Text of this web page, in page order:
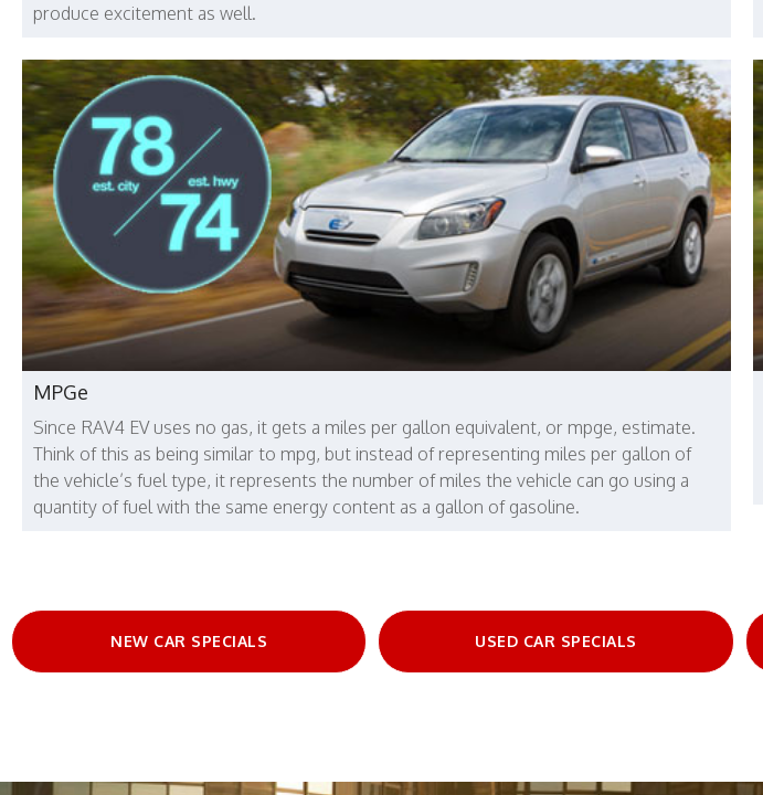
produce excitement as well.
MPGe
Since RAV4 EV uses no gas, it gets a miles per gallon equivalent, or mpge, estimate.
Think of this as being similar to mpg, but instead of representing miles per gallon of
the vehicle’s fuel type, it represents the number of miles the vehicle can go using a
quantity of fuel with the same energy content as a gallon of gasoline.
NEW CAR SPECIALS USED CAR SPECIALS